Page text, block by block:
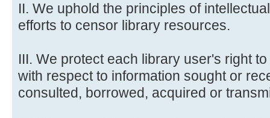
II. We uphold the principles of
efforts to censor library resources.
III. We protect each library user's right
with respect to information sought or
consulted, borrowed, acquired or